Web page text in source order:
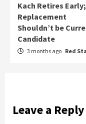
Kach Retires Early;
Replacement
Shouldn’t be
Candidate
3 months ago Red
Leave a Reply